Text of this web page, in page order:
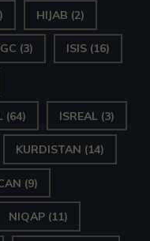
HIJAB (2)
(3) ISIS (16)
(64) ISREAL (3)
KURDISTAN (14)
(9)
NIQAP (11)